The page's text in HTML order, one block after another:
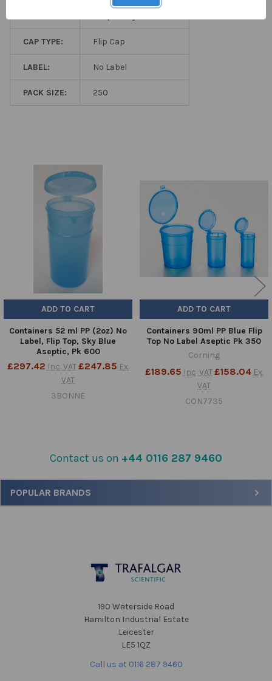
Sidebar
Contact us on +44 0116 287 9460
POPULAR BRANDS
CAP TYPE: Flip Cap
LABEL: No Label
PACK SIZE: 250
Related
Products
ADD TO CART
Containers 52 ml PP (2oz) No
Label, Flip Top, Sky Blue
Aseptic, Pk 600
£297.42 Inc. VAT £247.85 Ex.
VAT
3BONNE
ADD TO CART
Containers 90ml PP Blue Flip
Top No Label Aseptic Pk 350
Corning
£189.65 Inc. VAT £158.04 Ex.
VAT
CON7735
190 Waterside Road
Hamilton Industrial Estate
Leicester
LE5 1QZ
Call us at 0116 287 9460